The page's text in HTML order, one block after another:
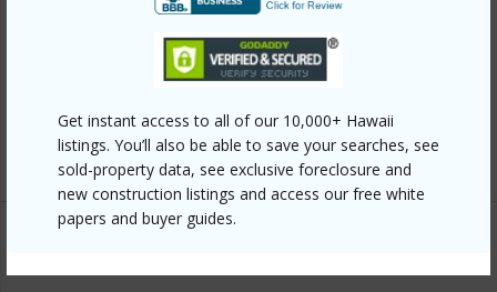
Get instant access to all of our 10,000+ Hawaii
listings. You’ll also be able to save your searches, see
sold-property data, see exclusive foreclosure and
new construction listings and access our free white
papers and buyer guides.
Parking Available Y
+12 More (Log in to View)